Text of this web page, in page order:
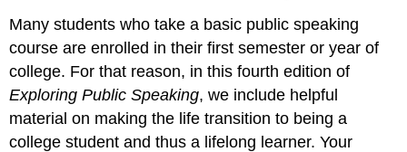
Preparation
Getting
the
Big
Picture
of
College
Many students who take a basic public speaking
course are enrolled in their first semester or year of
college. For that reason, in this fourth edition of
Exploring Public Speaking, we include helpful
material on making the life transition to being a
college student and thus a lifelong learner. Your